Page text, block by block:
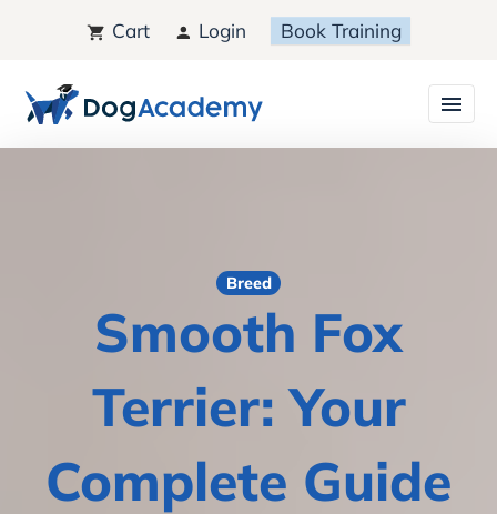
Cart Login Book Training
Breed
Smooth Fox
Terrier: Your
Complete Guide